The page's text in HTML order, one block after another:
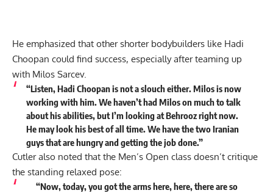
He emphasized that other shorter bodybuilders like Hadi
Choopan could find success, especially after teaming up
with Milos Sarcev.
“Listen, Hadi Choopan is not a slouch either. Milos is now
working with him. We haven’t had Milos on much to talk
about his abilities, but I’m looking at Behrooz right now.
He may look his best of all time. We have the two Iranian
guys that are hungry and getting the job done.”
Cutler also noted that the Men’s Open class doesn’t critique
the standing relaxed pose:
“Now, today, you got the arms here, here, there are so